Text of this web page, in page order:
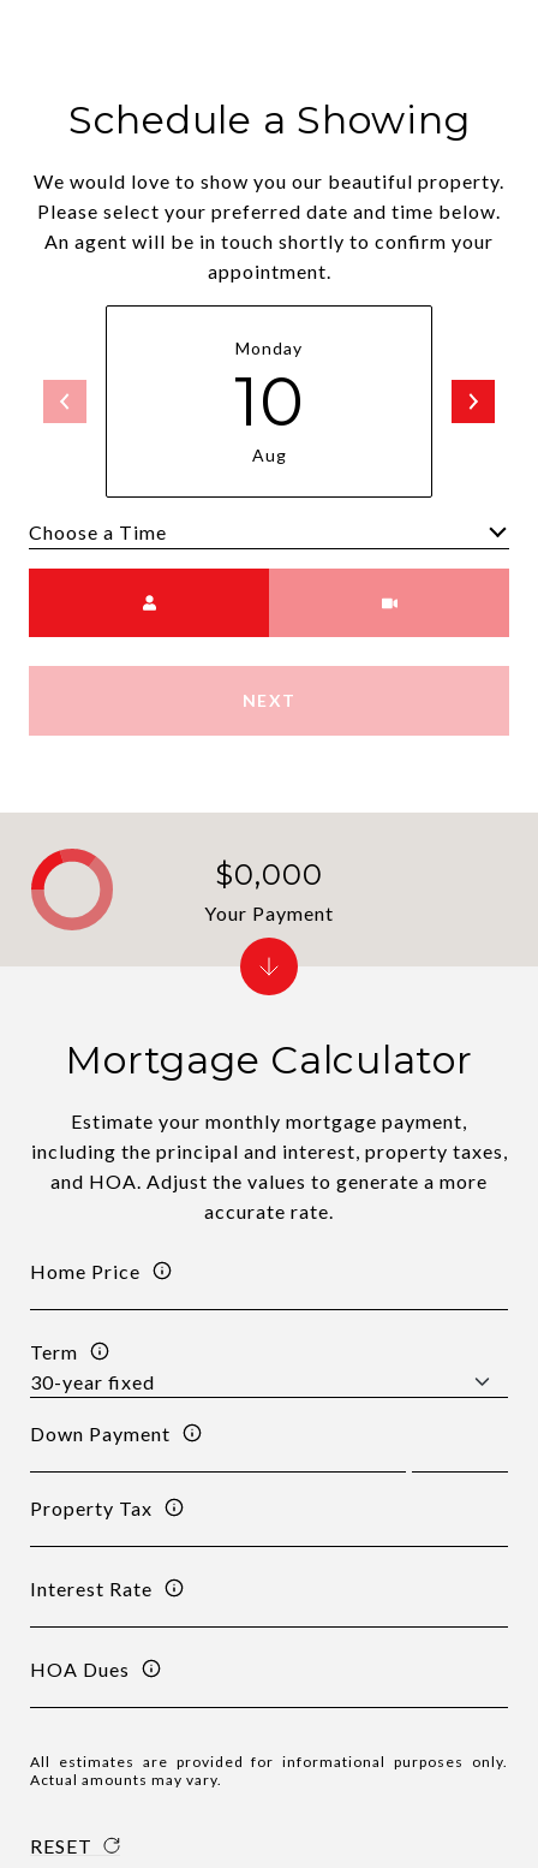
Schedule a Showing
We would love to show you our beautiful property.
Please select your preferred date and time below.
An agent will be in touch shortly to confirm your
appointment.
Monday
10
Aug
NEXT
Mortgage Calculator
Estimate your monthly mortgage payment,
including the principal and interest, property taxes,
and HOA. Adjust the values to generate a more
accurate rate.
Home Price
Term
Down Payment
Property Tax
Interest Rate
HOA Dues
All estimates are provided for informational purposes only.
Actual amounts may vary.
RESET
$0,000
Your Payment